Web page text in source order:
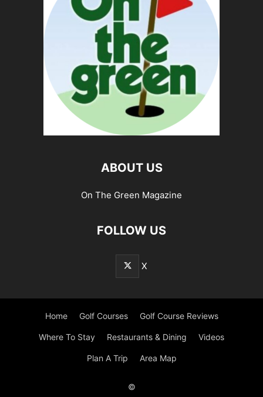
ABOUT US
On The Green Magazine
FOLLOW US
X
Home Golf Courses Golf Course Reviews
Where To Stay Restaurants & Dining Videos
Plan A Trip Area Map
©